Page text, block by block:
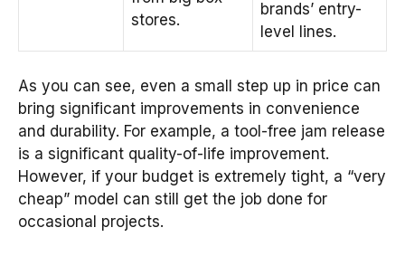
stores.
brands’ entry-
level lines.
As you can see, even a small step up in price can
bring significant improvements in convenience
and durability. For example, a tool-free jam release
is a significant quality-of-life improvement.
However, if your budget is extremely tight, a “very
cheap” model can still get the job done for
occasional projects.